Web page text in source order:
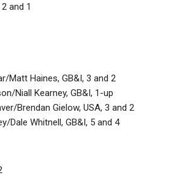
and 1
Matt Haines, GB&I, 3 and 2
Niall Kearney, GB&I, 1-up
Brendan Gielow, USA, 3 and 2
Dale Whitnell, GB&I, 5 and 4